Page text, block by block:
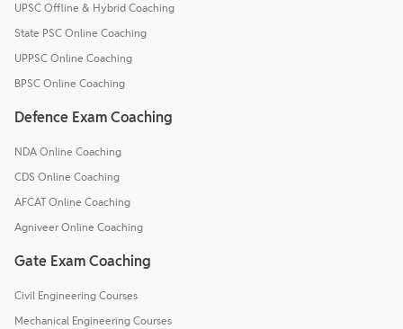
UPSC Offline & Hybrid Coaching
State PSC Online Coaching
UPPSC Online Coaching
BPSC Online Coaching
Defence Exam Coaching
NDA Online Coaching
CDS Online Coaching
AFCAT Online Coaching
Agniveer Online Coaching
Gate Exam Coaching
Civil Engineering Courses
Mechanical Engineering Courses